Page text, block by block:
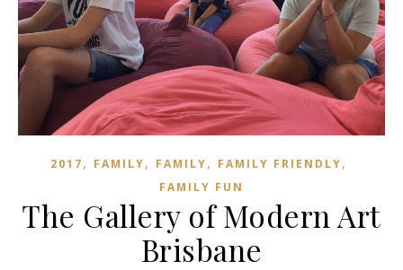
2017, FAMILY, FAMILY, FAMILY FRIENDLY,
FAMILY FUN
The Gallery of Modern Art
Brisbane